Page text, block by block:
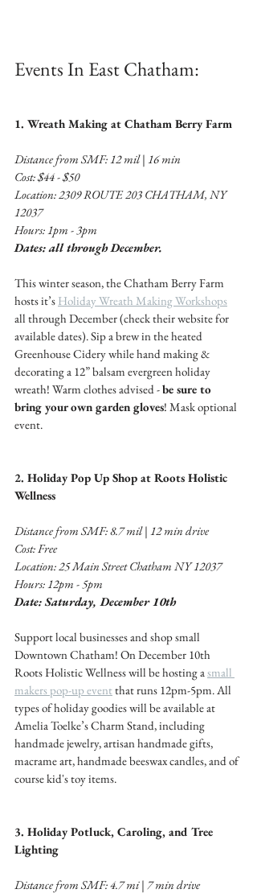
Events In East Chatham:
1. Wreath Making at Chatham Berry Farm
Distance from SMF: 12 mil | 16 min
Cost: $44 - $50
Location: 2309 ROUTE 203 CHATHAM, NY
12037
Hours: 1pm - 3pm
Dates: all through December.
This winter season, the Chatham Berry Farm
hosts it’s Holiday Wreath Making Workshops
all through December (check their website for
available dates). Sip a brew in the heated
Greenhouse Cidery while hand making &
decorating a 12” balsam evergreen holiday
wreath! Warm clothes advised - be sure to
bring your own garden gloves! Mask optional
event.
2. Holiday Pop Up Shop at Roots Holistic
Wellness
Distance from SMF: 8.7 mil | 12 min drive
Cost: Free
Location: 25 Main Street Chatham NY 12037
Hours: 12pm - 5pm
Date: Saturday, December 10th
Support local businesses and shop small
Downtown Chatham! On December 10th
Roots Holistic Wellness will be hosting a small
makers pop-up event that runs 12pm-5pm. All
types of holiday goodies will be available at
Amelia Toelke’s Charm Stand, including
handmade jewelry, artisan handmade gifts,
macrame art, handmade beeswax candles, and of
course kid's toy items.
3. Holiday Potluck, Caroling, and Tree
Lighting
Distance from SMF: 4.7 mi | 7 min drive